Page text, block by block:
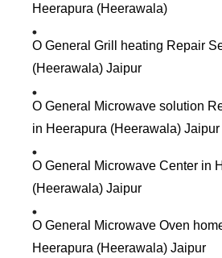
Heerapura (Heerawala)
O General Grill heating Repair
(Heerawala) Jaipur
O General Microwave solution
in Heerapura (Heerawala) Jaipur
O General Microwave Center in
(Heerawala) Jaipur
O General Microwave Oven
Heerapura (Heerawala) Jaipur